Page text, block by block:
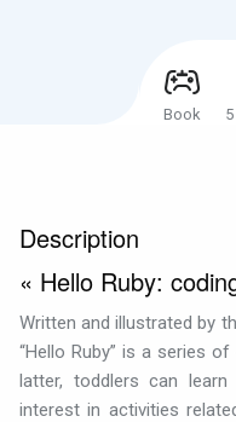
Book
Description
« Hello Ruby:
Written and illustrated by
“Hello Ruby” is a series
latter, toddlers can learn
interest in activities